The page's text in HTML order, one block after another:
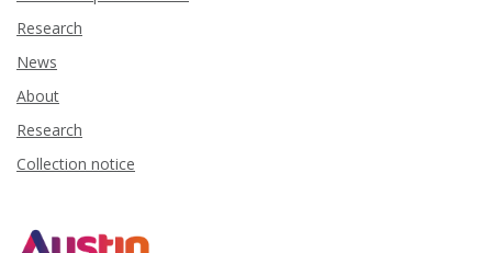
Research
News
About
Research
Collection notice